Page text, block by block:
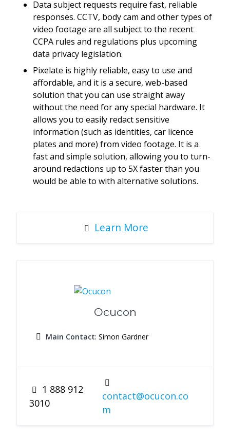
Data subject requests require fast, reliable
responses. CCTV, body cam and other types of
video footage are all subject to the recent
CCPA rules and regulations plus upcoming
data privacy legislation.
Pixelate is highly reliable, easy to use and
affordable, and it is a secure, web-based
solution that you can use straight away
without the need for any special hardware. It
allows you to easily redact sensitive
information (such as identities, car licence
plates and more) from video footage. It is a
fast and simple solution, allowing you to turn-
around redactions up to 5X faster than you
would be able to with alternative solutions.
Learn More
Ocucon
Main Contact: Simon Gardner
1 888 912
3010
contact@ocucon.co
m